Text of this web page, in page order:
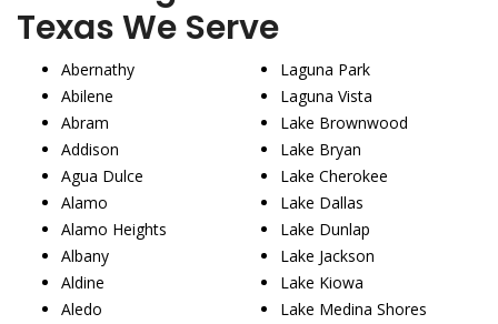
Texas We Serve
Abernathy
Abilene
Abram
Addison
Agua Dulce
Alamo
Alamo Heights
Albany
Aldine
Aledo
Laguna Park
Laguna Vista
Lake Brownwood
Lake Bryan
Lake Cherokee
Lake Dallas
Lake Dunlap
Lake Jackson
Lake Kiowa
Lake Medina Shores